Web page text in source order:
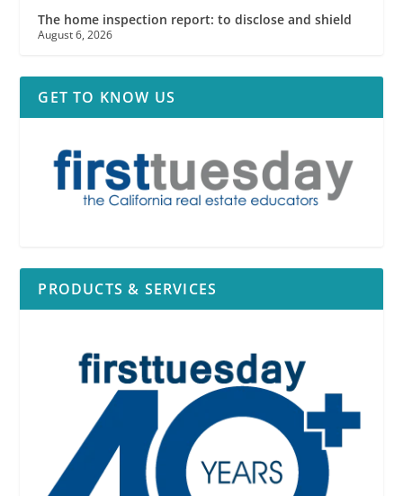
The home inspection report: to disclose and shield
August 6, 2026
GET TO KNOW US
PRODUCTS & SERVICES